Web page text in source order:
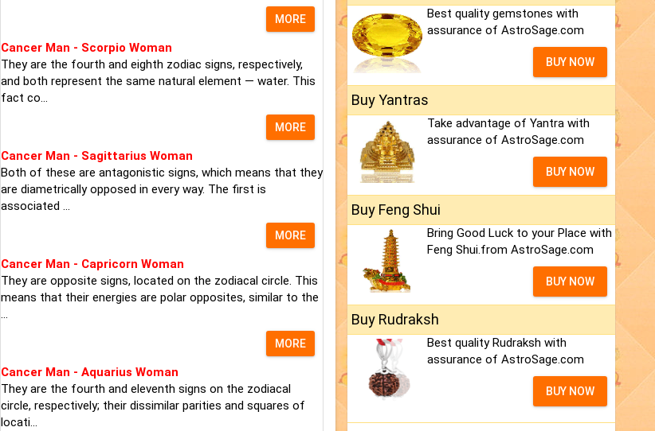
MORE
Cancer Man - Scorpio Woman
They are the fourth and eighth zodiac signs, respectively,
and both represent the same natural element — water. This
fact co...
MORE
Cancer Man - Sagittarius Woman
Both of these are antagonistic signs, which means that they
are diametrically opposed in every way. The first is
associated ...
MORE
Cancer Man - Capricorn Woman
They are opposite signs, located on the zodiacal circle. This
means that their energies are polar opposites, similar to the
...
MORE
Cancer Man - Aquarius Woman
They are the fourth and eleventh signs on the zodiacal
circle, respectively; their dissimilar parities and squares of
locati...
Best quality gemstones with
assurance of AstroSage.com
BUY NOW
Buy Yantras
Take advantage of Yantra with
assurance of AstroSage.com
BUY NOW
Buy Feng Shui
Bring Good Luck to your Place with
Feng Shui.from AstroSage.com
BUY NOW
Buy Rudraksh
Best quality Rudraksh with
assurance of AstroSage.com
BUY NOW